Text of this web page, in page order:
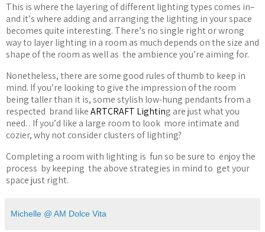
This is where the layering of different lighting types comes in–
and it’s where adding and arranging the lighting in your space
becomes quite interesting. There’s no single right or wrong
way to layer lighting in a room as much depends on the size and
shape of the room as well as the ambience you’re aiming for.
Nonetheless, there are some good rules of thumb to keep in
mind. If you’re looking to give the impression of the room
being taller than it is, some stylish low-hung pendants from a
respected brand likeARTCRAFT Lighting are just what you
need. . If you’d like a large room to look more intimate and
cozier, why not consider clusters of lighting?
Completing a room with lighting is fun so be sure to enjoy the
process by keeping the above strategies in mind to get your
space just right.
Michelle @ AM Dolce Vita